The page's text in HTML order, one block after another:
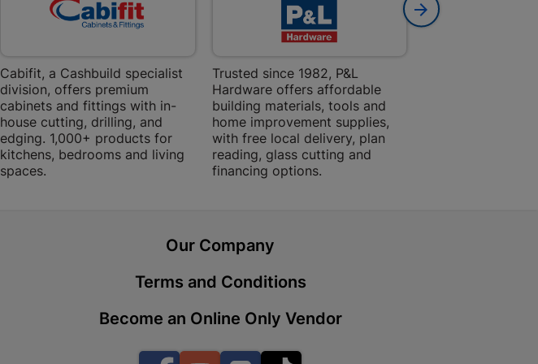
Cabifit, a Cashbuild specialist
division, offers premium
cabinets and fittings with in-
house cutting, drilling, and
edging. 1,000+ products for
kitchens, bedrooms and living
spaces.
Trusted since 1982, P&L
Hardware offers affordable
building materials, tools and
home improvement supplies,
with free local delivery, plan
reading, glass cutting and
financing options.
Our Company
Terms and Conditions
Become an Online Only Vendor
Store Details
Boitekong | Cashbuild
Shop 2, Boitekong Mall, Lalabhai Dudhia
Drive 0300 Boitekong
Store Details
Store Details
Botshabelo Mall | Cashbuild
Shop 69, Botshabelo Mall, Main Road,
Botshabelo-H 9781 Botshabelo
Store Details